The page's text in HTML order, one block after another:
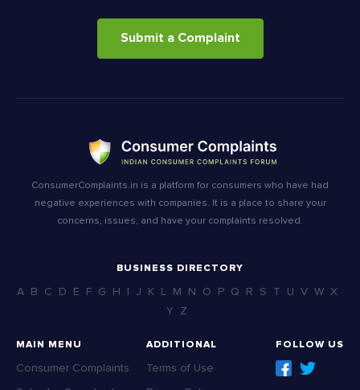
Submit a Complaint
ConsumerComplaints.in is a platform for consumers who have had
negative experiences with companies. It is a place to share your
concerns, issues, and have your complaints resolved.
BUSINESS DIRECTORY
A B C D E F G H I J K L M N O P Q R S T U V W X
Y Z
MAIN MENU
Consumer Complaints
ADDITIONAL
Terms of Use
FOLLOW US